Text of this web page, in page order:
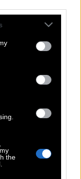
or more Google
You may click to
party tags to
in below Google
the